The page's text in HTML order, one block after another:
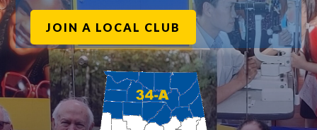
JOIN A LOCAL CLUB